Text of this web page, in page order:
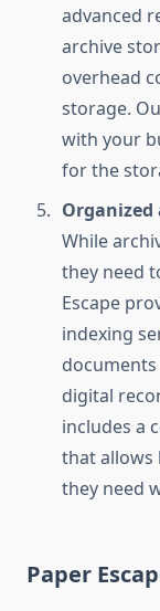
advanced
archive
overhead
storage.
with your
for the
Organized
While
they need
Escape
indexing
documents
digital
includes a
that allows
they need
Paper